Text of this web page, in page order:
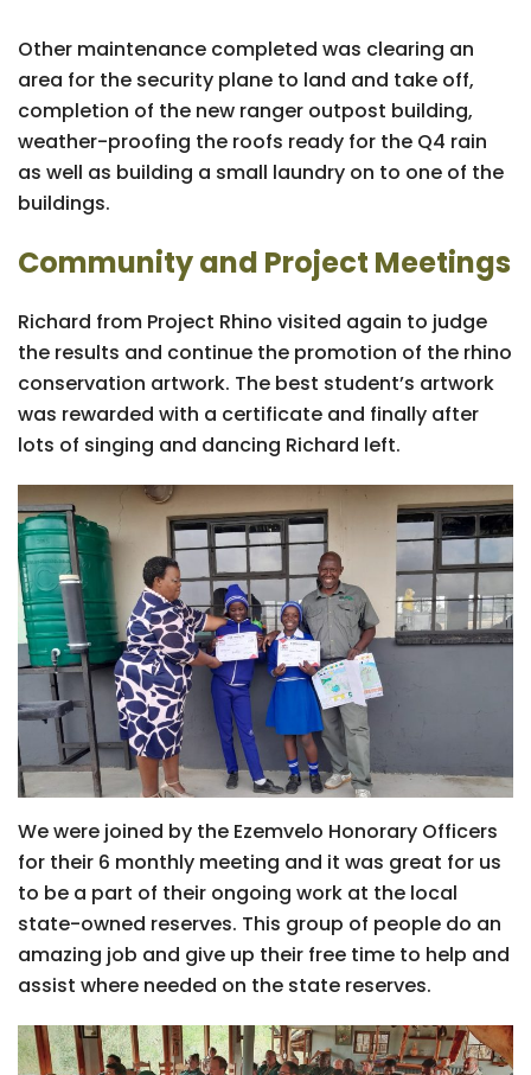
Other maintenance completed was clearing an
area for the security plane to land and take off,
completion of the new ranger outpost building,
weather-proofing the roofs ready for the Q4 rain
as well as building a small laundry on to one of the
buildings.
Community and Project Meetings
Richard from Project Rhino visited again to judge
the results and continue the promotion of the rhino
conservation artwork. The best student’s artwork
was rewarded with a certificate and finally after
lots of singing and dancing Richard left.
We were joined by the Ezemvelo Honorary Officers
for their 6 monthly meeting and it was great for us
to be a part of their ongoing work at the local
state-owned reserves. This group of people do an
amazing job and give up their free time to help and
assist where needed on the state reserves.